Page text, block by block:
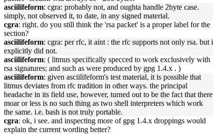
asciilifeform: cgra: probably not, and oughta handle 2byte case.
simply, not observed it, to date, in any signed material.
cgra: right. do you still think the 'rsa packet' is a proper label for the
section?
asciilifeform: cgra: per rfc, it aint : the rfc supports not only rsa. but i
explicitly did not.
asciilifeform: ( litmus specifically specced to work exclusively with
rsa signatures; and such as were produced by gpg 1.4.x . )
asciilifeform: given asciilifeform's test material, it is possible that
litmus deviates from rfc tradition in other ways. the principal
headache in its field use, however, turned out to be the fact that there
moar or less is no such thing as two shell interpreters which work
the same. i.e. bash is not truly portable.
cgra: ok, i see. and inspecting more of gpg 1.4.x droppings would
explain the current wording better?